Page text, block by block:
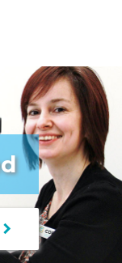
keyboard_arrow_right